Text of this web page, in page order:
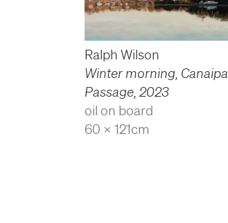
Ralph Wilson
Winter morning, Canaipa
Passage ,2023
oil on board
60 x 121cm